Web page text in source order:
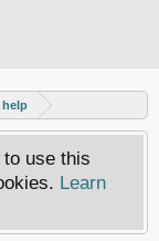
help
use this
Learn